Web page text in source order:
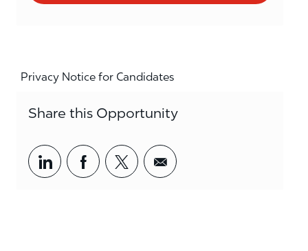
Privacy Notice for Candidates
Share this Opportunity
Share via LinkedIn
Share via Facebook
Share via twitter
Share via email